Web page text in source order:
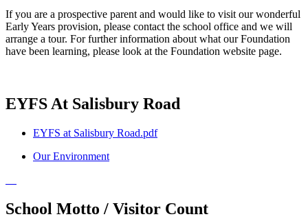
If you are a prospective parent and would like to visit our wonderful
Early Years provision, please contact the school office and we will
arrange a tour. For further information about what our Foundation
have been learning, please look at the Foundation website page.
EYFS At Salisbury Road
EYFS at Salisbury Road.pdf
Our Environment
School Motto / Visitor Count